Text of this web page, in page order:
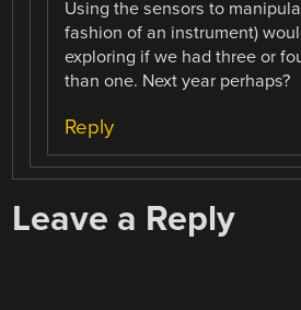
Using the sensors to
fashion of an instrument)
exploring if we had three or
than one. Next year perhaps?
Reply
Leave a Reply